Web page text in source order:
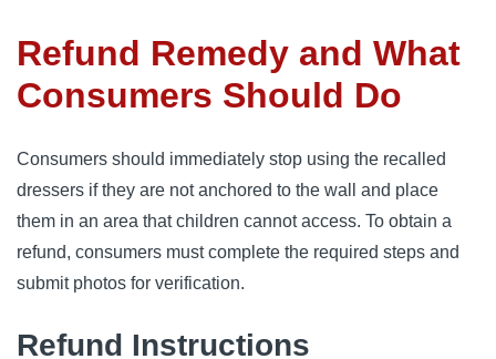
Refund Remedy and What
Consumers Should Do
Consumers should immediately stop using the recalled
dressers if they are not anchored to the wall and place
them in an area that children cannot access. To obtain a
refund, consumers must complete the required steps and
submit photos for verification.
Refund Instructions